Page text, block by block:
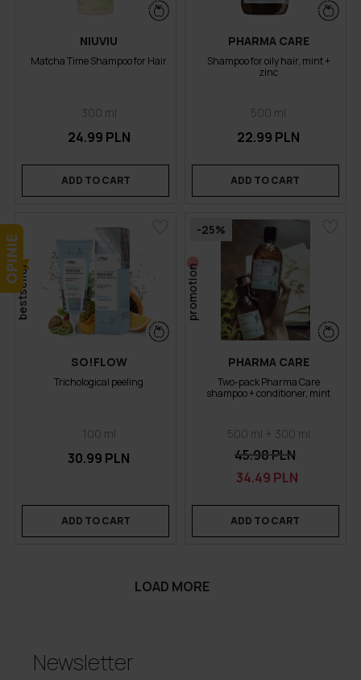
NIUVIU
Matcha Time Shampoo for Hair
300 ml
24.99 PLN
ADD TO CART
PHARMA CARE
Shampoo for oily hair, mint +
zinc
500 ml
22.99 PLN
ADD TO CART
bestseller
SO!FLOW
Trichological peeling
100 ml
30.99 PLN
ADD TO CART
-25%
promotion
PHARMA CARE
Two-pack Pharma Care
shampoo + conditioner, mint
500 ml + 300 ml
45.98 PLN
34.49 PLN
ADD TO CART
LOAD MORE
Newsletter